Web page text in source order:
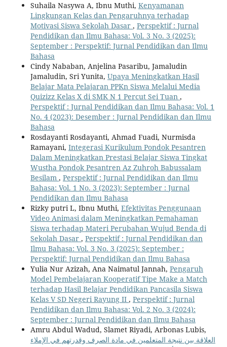
Suhaila Nasywa A, Ibnu Muthi, Kenyamanan
Lingkungan Kelas dan Pengaruhnya terhadap
Motivasi Siswa Sekolah Dasar , Perspektif : Jurnal
Pendidikan dan Ilmu Bahasa: Vol. 3 No. 3 (2025):
September : Perspektif: Jurnal Pendidikan dan Ilmu
Bahasa
Cindy Nababan, Anjelina Pasaribu, Jamaludin
Jamaludin, Sri Yunita, Upaya Meningkatkan Hasil
Belajar Mata Pelajaran PPKn Siswa Melalui Media
Quizizz Kelas X di SMK N 1 Percut Sei Tuan ,
Perspektif : Jurnal Pendidikan dan Ilmu Bahasa: Vol. 1
No. 4 (2023): Desember : Jurnal Pendidikan dan Ilmu
Bahasa
Rosdayanti Rosdayanti, Ahmad Fuadi, Nurmisda
Ramayani, Integerasi Kurikulum Pondok Pesantren
Dalam Meningkatkan Prestasi Belajar Siswa Tingkat
Wustha Pondok Pesantren Az Zuhroh Babussalam
Besilam , Perspektif : Jurnal Pendidikan dan Ilmu
Bahasa: Vol. 1 No. 3 (2023): September : Jurnal
Pendidikan dan Ilmu Bahasa
Rizky putri L, Ibnu Muthi, Efektivitas Penggunaan
Video Animasi dalam Meningkatkan Pemahaman
Siswa terhadap Materi Perubahan Wujud Benda di
Sekolah Dasar , Perspektif : Jurnal Pendidikan dan
Ilmu Bahasa: Vol. 3 No. 3 (2025): September :
Perspektif: Jurnal Pendidikan dan Ilmu Bahasa
Yulia Nur Azizah, Ana Naimatul Jannah, Pengaruh
Model Pembelajaran Kooperatif Tipe Make a Match
terhadap Hasil Belajar Pendidikan Pancasila Siswa
Kelas V SD Negeri Rayung II , Perspektif : Jurnal
Pendidikan dan Ilmu Bahasa: Vol. 2 No. 3 (2024):
September : Jurnal Pendidikan dan Ilmu Bahasa
Amru Abdul Wadud, Slamet Riyadi, Arbonas Lubis,
العلاقة بين نتيجة المتعلمين في مادة الصرف وقدرتهم في الإملاء